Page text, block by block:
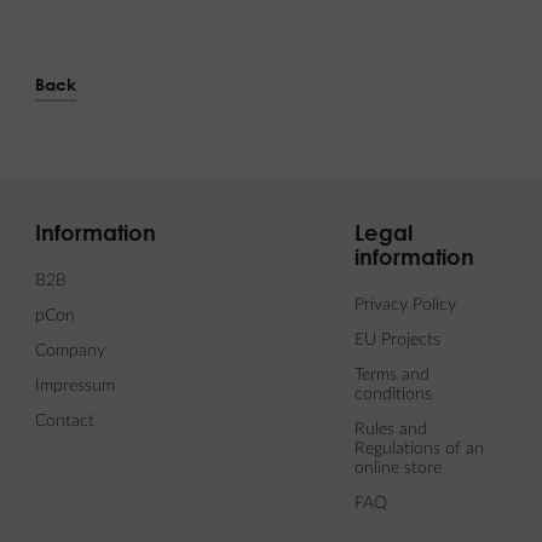
Back
Information
B2B
pCon
Company
Impressum
Contact
Legal
information
Privacy Policy
EU Projects
Terms and
conditions
Rules and
Regulations of an
online store
FAQ